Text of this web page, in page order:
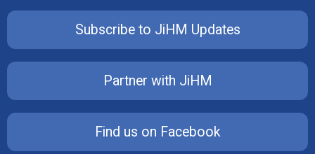
Subscribe to JiHM Updates
Partner with JiHM
Find us on Facebook